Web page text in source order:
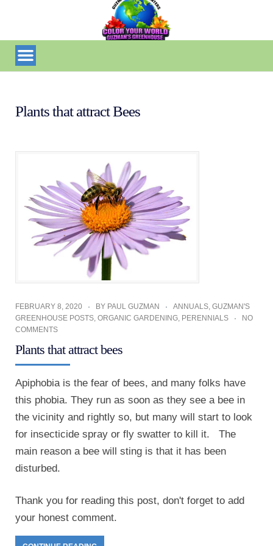
Plants that attract Bees
FEBRUARY 8, 2020 BY PAUL GUZMAN ANNUALS, GUZMAN'S
GREENHOUSE POSTS, ORGANIC GARDENING, PERENNIALS
NO
COMMENTS
Plants that attract bees
Apiphobia is the fear of bees, and many folks have
this phobia. They run as soon as they see a bee in
the vicinity and rightly so, but many will start to look
for insecticide spray or fly swatter to kill it. The
main reason a bee will sting is that it has been
disturbed.
Thank you for reading this post, don't forget to add
your honest comment.